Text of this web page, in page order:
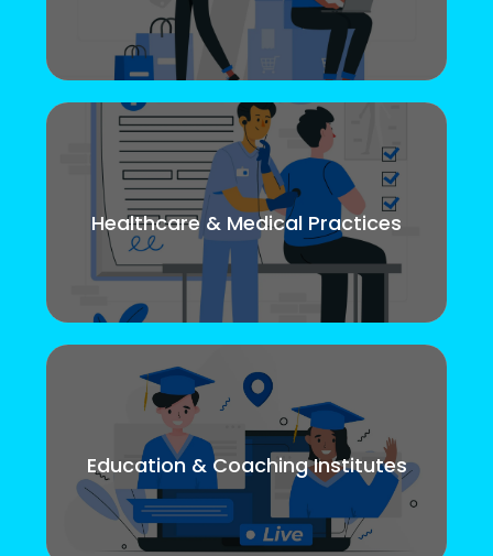
Healthcare & Medical Practices
Education & Coaching Institutes